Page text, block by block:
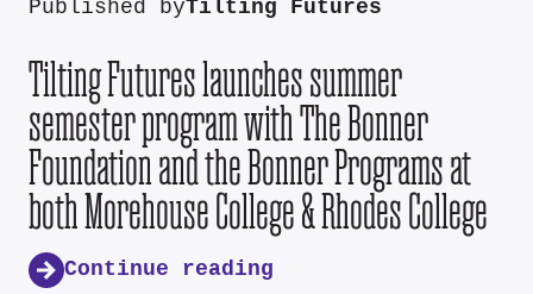
Published byTilting Futures
Tilting Futures launches summer
semester program with The Bonner
Foundation and the Bonner Programs at
both Morehouse College & Rhodes College
Continue reading